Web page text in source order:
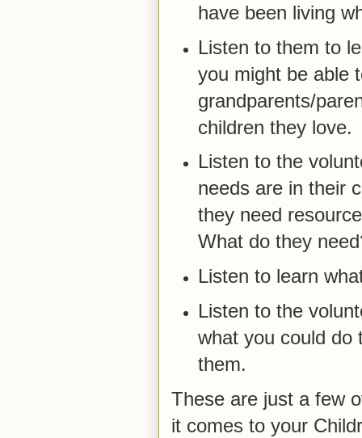
have been living
Listen to them to
you might be able
grandparents/
children they love.
Listen to the
needs are in their
they need
What do they
Listen to learn
Listen to the
what you could do
them.
These are just a few
it comes to your